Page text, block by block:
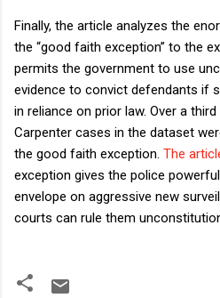
Finally, the article analyzes the
the “good faith exception” to the
permits the government to use
evidence to convict defendants if
in reliance on prior law. Over a
Carpenter cases in the dataset
the good faith exception. The
exception gives the police
envelope on aggressive new
courts can rule them